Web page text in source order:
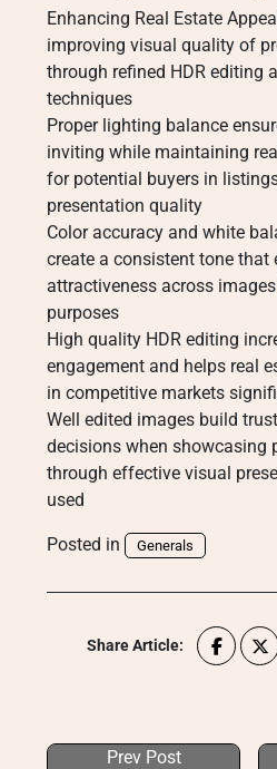
Enhancing Real Estate
improving visual quality of
through refined HDR editing
techniques
Proper lighting balance
inviting while maintaining
for potential buyers in
presentation quality
Color accuracy and white
create a consistent tone that
attractiveness across
purposes
High quality HDR editing
engagement and helps real
in competitive markets
Well edited images build
decisions when showcasing
through effective visual
used
Posted in Generals
Share Article:
Prev Post